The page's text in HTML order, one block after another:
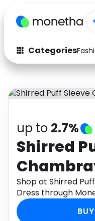
Categories
Fashion
Auto
Electronics
Activities
Gifts
Media
up to 2.7%
Shirred
Shop at Shirred
Dress through